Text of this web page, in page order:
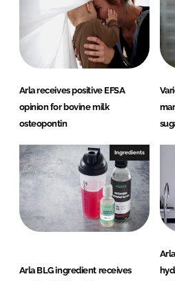
Arla receives positive EFSA
opinion for bovine milk
osteopontin
Ingredients
Arla BLG ingredient receives